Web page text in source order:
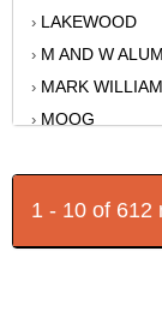
› LAKEWOOD
› M AND W
› MARK
› MOOG
›MPD RACING
›NINE-PLUS
1 - 10 of